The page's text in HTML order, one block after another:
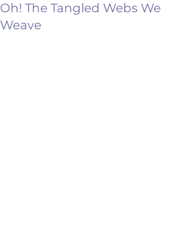
Oh! The Tangled Webs We
Weave